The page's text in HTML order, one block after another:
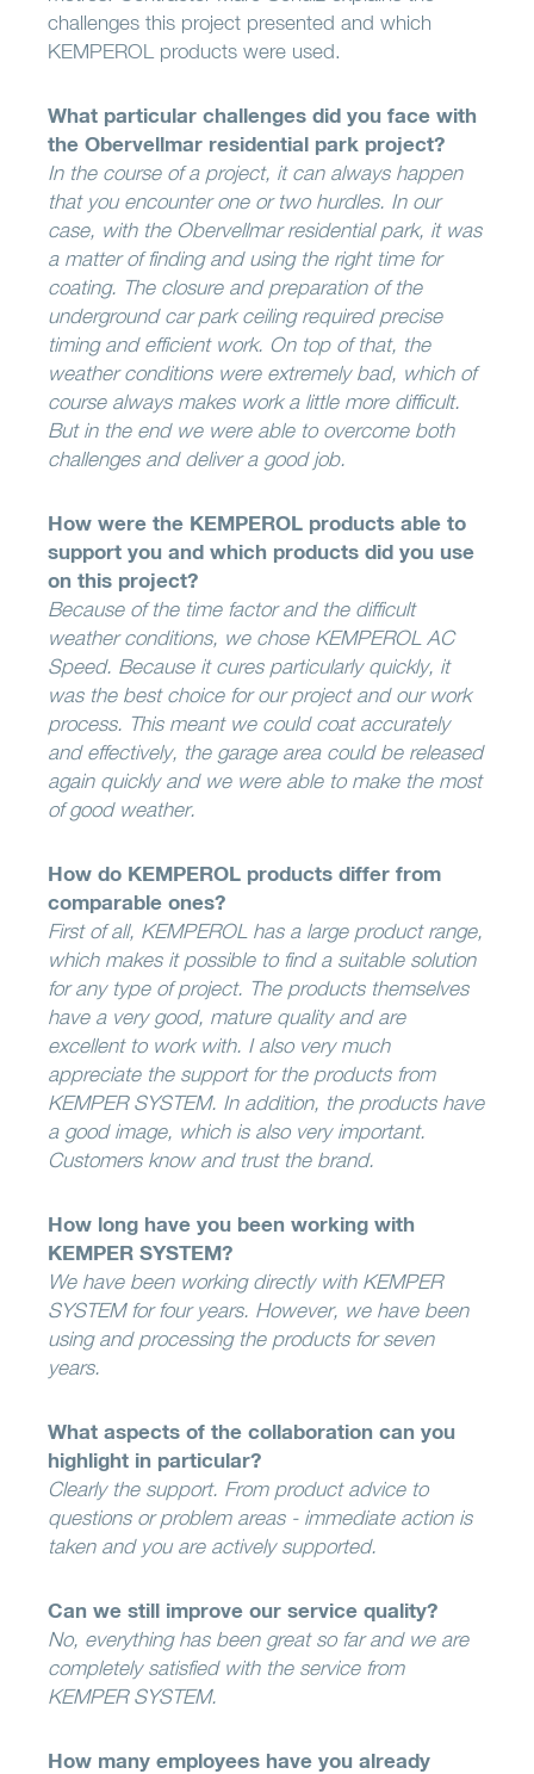
challenges this project presented and which
KEMPEROL products were used.
What particular challenges did you face with
the Obervellmar residential park project?
In the course of a project, it can always happen
that you encounter one or two hurdles. In our
case, with the Obervellmar residential park, it was
a matter of finding and using the right time for
coating. The closure and preparation of the
underground car park ceiling required precise
timing and efficient work. On top of that, the
weather conditions were extremely bad, which of
course always makes work a little more difficult.
But in the end we were able to overcome both
challenges and deliver a good job.
How were the KEMPEROL products able to
support you and which products did you use
on this project?
Because of the time factor and the difficult
weather conditions, we chose KEMPEROL AC
Speed. Because it cures particularly quickly, it
was the best choice for our project and our work
process. This meant we could coat accurately
and effectively, the garage area could be released
again quickly and we were able to make the most
of good weather.
How do KEMPEROL products differ from
comparable ones?
First of all, KEMPEROL has a large product range,
which makes it possible to find a suitable solution
for any type of project. The products themselves
have a very good, mature quality and are
excellent to work with. I also very much
appreciate the support for the products from
KEMPER SYSTEM. In addition, the products have
a good image, which is also very important.
Customers know and trust the brand.
How long have you been working with
KEMPER SYSTEM?
We have been working directly with KEMPER
SYSTEM for four years. However, we have been
using and processing the products for seven
years.
What aspects of the collaboration can you
highlight in particular?
Clearly the support. From product advice to
questions or problem areas - immediate action is
taken and you are actively supported.
Can we still improve our service quality?
No, everything has been great so far and we are
completely satisfied with the service from
KEMPER SYSTEM.
How many employees have you already